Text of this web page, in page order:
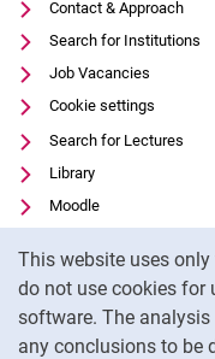
This website uses
do not use cookies for
software. The
any conclusions to be
Contact & Approach
Search for Institutions
Job Vacancies
Cookie settings
Search for Lectures
Library
Moodle
Accessibility
Legal notice